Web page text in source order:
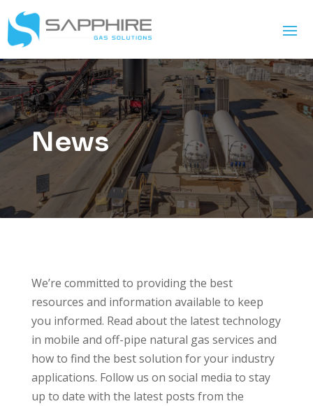
News
We’re committed to providing the best
resources and information available to keep
you informed. Read about the latest technology
in mobile and off-pipe natural gas services and
how to find the best solution for your industry
applications. Follow us on social media to stay
up to date with the latest posts from the